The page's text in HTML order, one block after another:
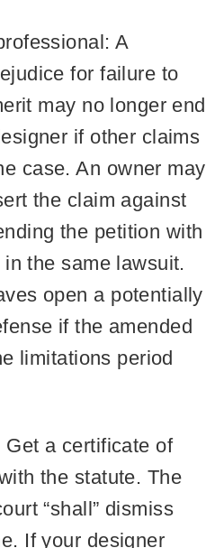
A
for failure to
may no longer end
if other claims
case. An owner may
the claim against
the petition with
the same lawsuit.
open a potentially
if the amended
limitations period
Get a certificate of
the statute. The
“shall” dismiss
If your designer